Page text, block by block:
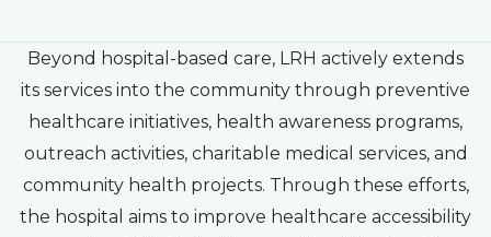
Beyond hospital-based care, LRH actively extends
its services into the community through preventive
healthcare initiatives, health awareness programs,
outreach activities, charitable medical services, and
community health projects. Through these efforts,
the hospital aims to improve healthcare accessibility